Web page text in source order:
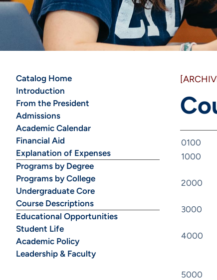
Catalog Home
Introduction
From the President
Admissions
Academic Calendar
Financial Aid
Explanation of Expenses
Programs by Degree
Programs by College
Undergraduate Core
Course Descriptions
Educational Opportunities
Student Life
Academic Policy
Leadership & Faculty
0100
1000
2000
3000
4000
5000